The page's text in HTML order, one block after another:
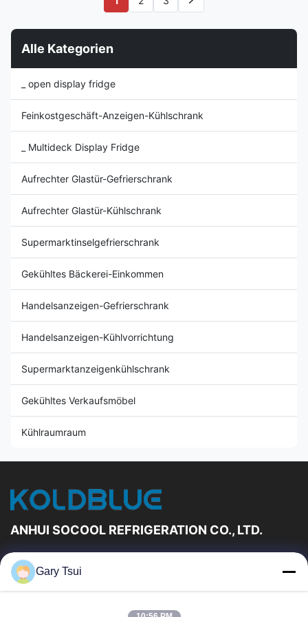
Refrigerant R404a ⇒ 4 rows of
delicatessen items, processed
Alle Kategorien
_ open display fridge
Feinkostgeschäft-Anzeigen-Kühlschrank
_ Multideck Display Fridge
Aufrechter Glastür-Gefrierschrank
Aufrechter Glastür-Kühlschrank
Supermarktinselgefrierschrank
Gekühltes Bäckerei-Einkommen
Handelsanzeigen-Gefrierschrank
Handelsanzeigen-Kühlvorrichtung
Supermarktanzeigenkühlschrank
Gekühltes Verkaufsmöbel
Kühlraumraum
ANHUI SOCOOL REFRIGERATION CO., LTD.
Schnelle Links
Haus
Gary Tsui